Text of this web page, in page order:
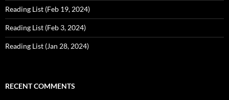
Reading List (Feb 19, 2024)
Reading List (Feb 3, 2024)
Reading List (Jan 28, 2024)
RECENT COMMENTS